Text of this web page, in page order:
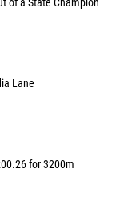
Lane
for 3200m